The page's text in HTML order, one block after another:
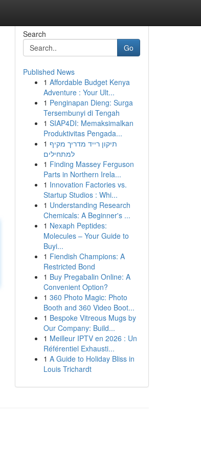
Search
Go
Published News
1 Affordable Budget Kenya
Adventure : Your Ult...
1 Penginapan Dieng: Surga
Tersembunyi di Tengah
1 SIAP4DI: Memaksimalkan
Produktivitas Pengada...
1 תיקון רייד מדריך מקיף
למתחילים
1 Finding Massey Ferguson
Parts in Northern Irela...
1 Innovation Factories vs.
Startup Studios : Whi...
1 Understanding Research
Chemicals: A Beginner's ...
1 Nexaph Peptides:
Molecules – Your Guide to
Buyi...
1 Fiendish Champions: A
Restricted Bond
1 Buy Pregabalin Online: A
Convenient Option?
1 360 Photo Magic: Photo
Booth and 360 Video Boot...
1 Bespoke Vitreous Mugs by
Our Company: Build...
1 Meilleur IPTV en 2026 : Un
Référentiel Exhausti...
1 A Guide to Holiday Bliss in
Louis Trichardt